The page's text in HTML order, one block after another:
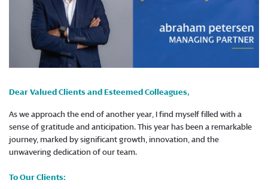
Dear Valued Clients and Esteemed Colleagues,
As we approach the end of another year, I find myself filled with a
sense of gratitude and anticipation. This year has been a remarkable
journey, marked by significant growth, innovation, and the
unwavering dedication of our team.
To Our Clients: